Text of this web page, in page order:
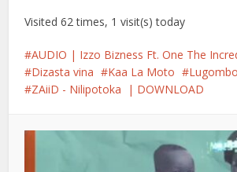
Visited 62 times, 1 visit(s) today
AUDIO | Izzo Bizness Ft. One The
Dizasta vina
Kaa La Moto Lugombo
ZAiiD - Nilipotoka | DOWNLOAD